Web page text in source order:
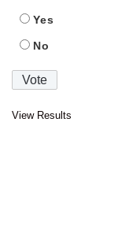
Yes
No
View Results